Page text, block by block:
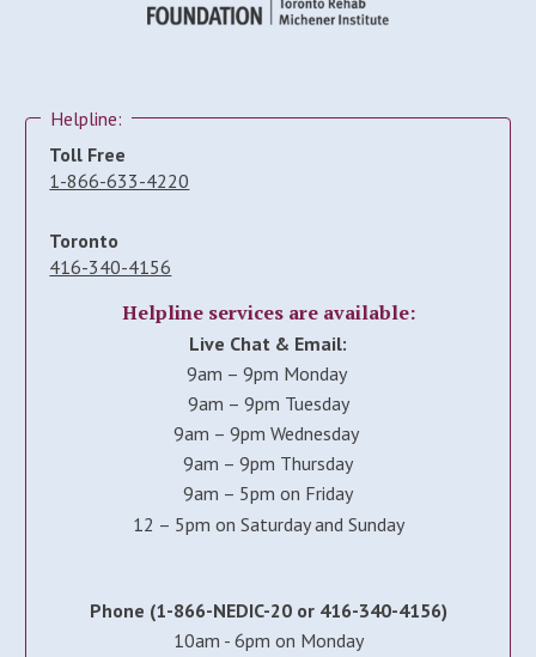
Helpline:
Toll Free
1-866-633-4220
Toronto
416-340-4156
Helpline services are available:
Live Chat & Email:
9am – 9pm Monday
9am – 9pm Tuesday
9am – 9pm Wednesday
9am – 9pm Thursday
9am – 5pm on Friday
12 – 5pm on Saturday and Sunday
Phone (1-866-NEDIC-20 or 416-340-4156)
10am - 6pm on Monday